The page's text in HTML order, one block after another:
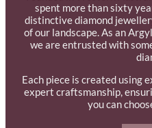
spent more than sixty
distinctive diamond
of our landscape. As an
we are entrusted with
Each piece is created using
expert craftsmanship,
you can